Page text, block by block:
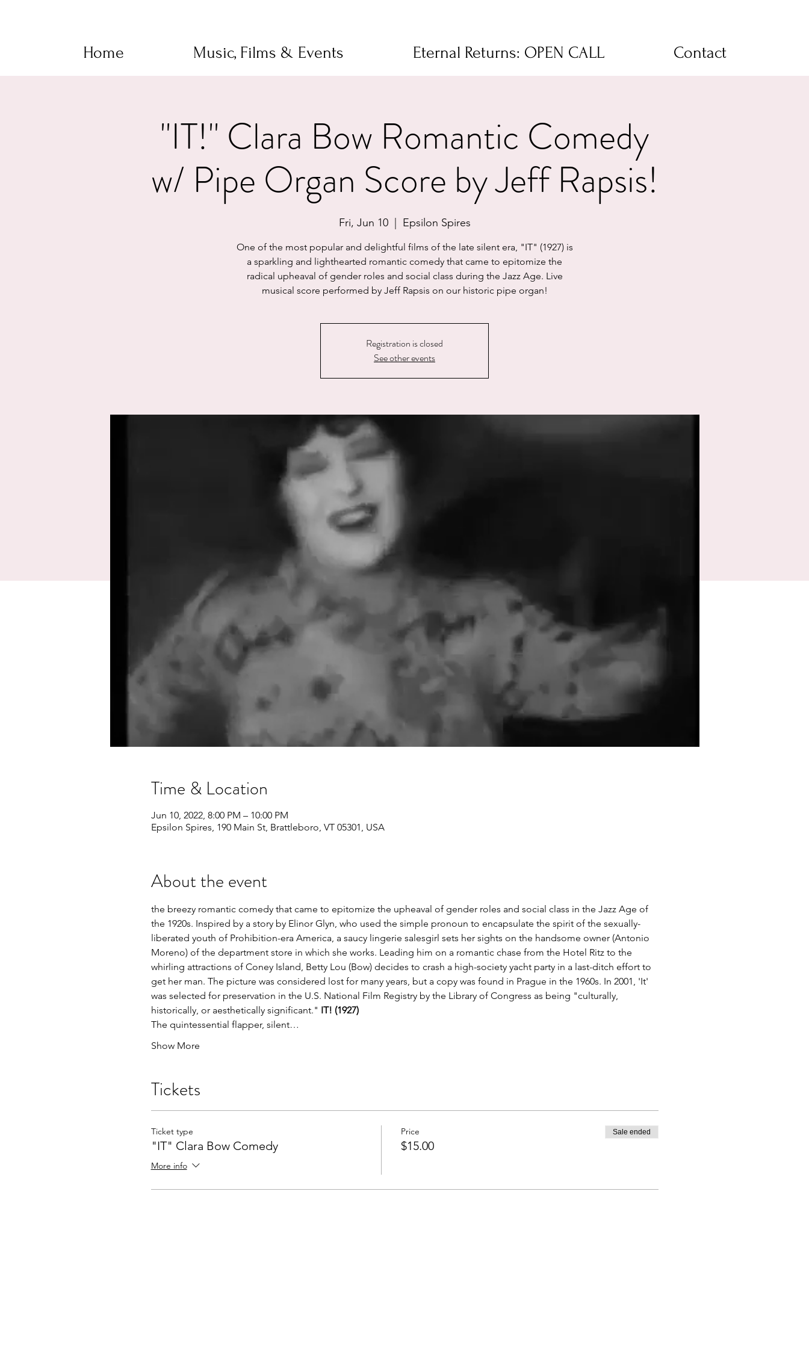
Home Music, Films & Events Eternal Returns: OPEN CALL Contact
"IT!" Clara Bow Romantic Comedy
w/ Pipe Organ Score by Jeff Rapsis!
Fri, Jun 10
  |
Epsilon Spires
One of the most popular and delightful films of the late silent era, "IT" (1927) is
a sparkling and lighthearted romantic comedy that came to epitomize the
radical upheaval of gender roles and social class during the Jazz Age. Live
musical score performed by Jeff Rapsis on our historic pipe organ!
Registration is closed
See other events
Time & Location
Jun 10, 2022, 8:00 PM – 10:00 PM
Epsilon Spires, 190 Main St, Brattleboro, VT 05301, USA
About the event
the breezy romantic comedy that came to epitomize the upheaval of gender roles and social class in the Jazz Age of
the 1920s. Inspired by a story by Elinor Glyn, who used the simple pronoun to encapsulate the spirit of the sexually-
liberated youth of Prohibition-era America, a saucy lingerie salesgirl sets her sights on the handsome owner (Antonio
Moreno) of the department store in which she works. Leading him on a romantic chase from the Hotel Ritz to the
whirling attractions of Coney Island, Betty Lou (Bow) decides to crash a high-society yacht party in a last-ditch effort to
get her man. The picture was considered lost for many years, but a copy was found in Prague in the 1960s. In 2001, 'It'
was selected for preservation in the U.S. National Film Registry by the Library of Congress as being "culturally,
historically, or aesthetically significant." IT! (1927)
The quintessential flapper, silent…
Show More
Tickets
Ticket type
"IT" Clara Bow Comedy
More info
Price
$15.00
Sale ended